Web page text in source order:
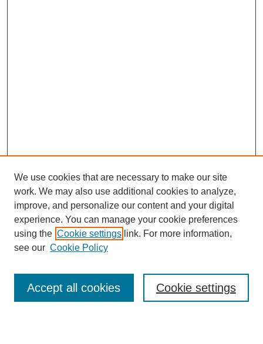
Browse
Collections
Disciplines
Authors
Enter search terms:
We use cookies that are necessary to make our site
work. We may also use additional cookies to analyze,
improve, and personalize our content and your digital
experience. You can manage your cookie preferences
using the Cookie settings link. For more information,
see our Cookie Policy
Cookie settings
Accept all cookies